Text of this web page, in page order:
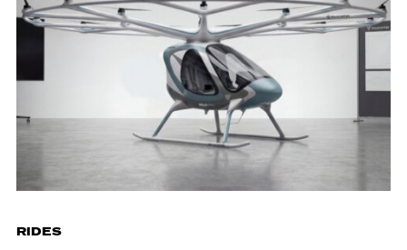
RIDES